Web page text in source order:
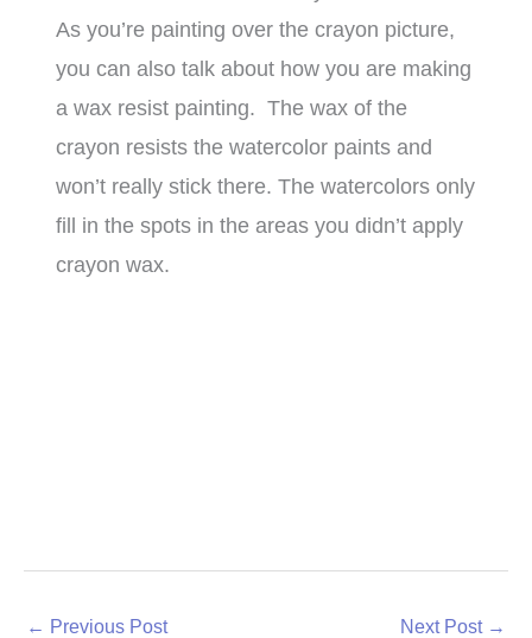
As you’re painting over the crayon picture,
you can also talk about how you are making
a wax resist painting. The wax of the
crayon resists the watercolor paints and
won’t really stick there. The watercolors only
fill in the spots in the areas you didn’t apply
crayon wax.
← Previous Post Next Post →